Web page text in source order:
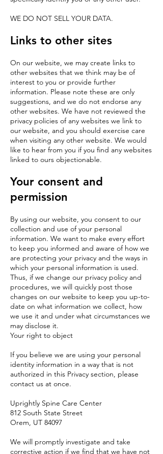
WE DO NOT SELL YOUR DATA.
Links to other sites
On our website, we may create links to
other websites that we think may be of
interest to you or provide further
information. Please note these are only
suggestions, and we do not endorse any
other websites. We have not reviewed the
privacy policies of any websites we link to
our website, and you should exercise care
when visiting any other website. We would
like to hear from you if you find any websites
linked to ours objectionable.
Your consent and
permission
By using our website, you consent to our
collection and use of your personal
information. We want to make every effort
to keep you informed and aware of how we
are protecting your privacy and the ways in
which your personal information is used.
Thus, if we change our privacy policy and
procedures, we will quickly post those
changes on our website to keep you up-to-
date on what information we collect, how
we use it and under what circumstances we
may disclose it.
Your right to object
If you believe we are using your personal
identity information in a way that is not
authorized in this Privacy section, please
contact us at once.
Uprightly Spine Care Center
812 South State Street
Orem, UT 84097
We will promptly investigate and take
corrective action if we find that we have not